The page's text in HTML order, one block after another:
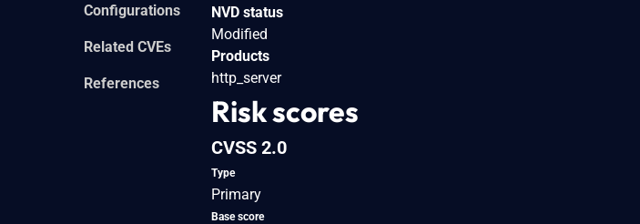
Configurations
Related CVEs
References
NVD status
Modified
Products
http_server
Risk scores
CVSS 2.0
Type
Primary
Base score